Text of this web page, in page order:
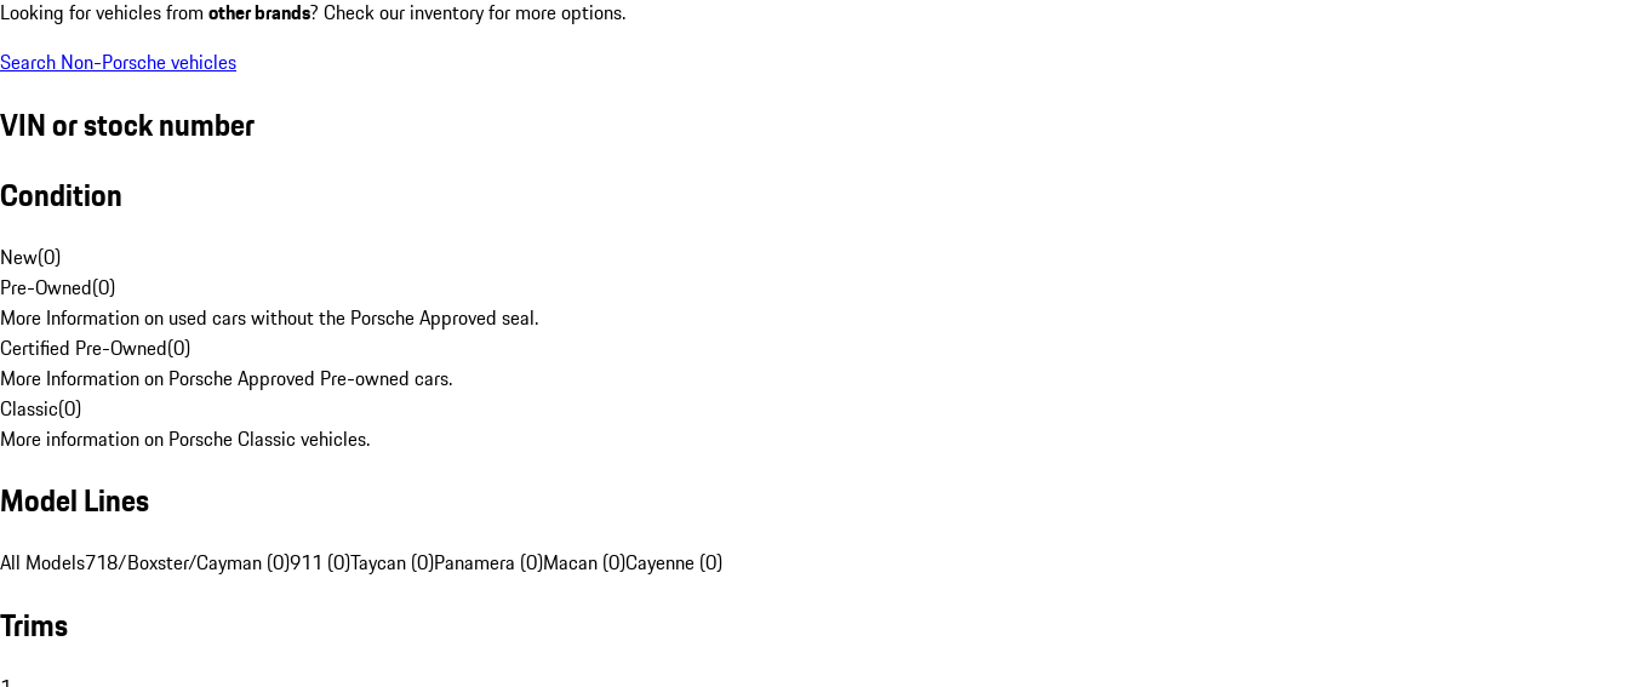
Looking for vehicles from other brands? Check our inventory for more options.
Search Non-Porsche vehicles
VIN or stock number
Condition
New(0)
Pre-Owned(0)
More Information on used cars without the Porsche Approved seal.
Certified Pre-Owned(0)
More Information on Porsche Approved Pre-owned cars.
Classic(0)
More information on Porsche Classic vehicles.
Model Lines
All Models718/Boxster/Cayman (0)911 (0)Taycan (0)Panamera (0)Macan (0)Cayenne (0)
Trims